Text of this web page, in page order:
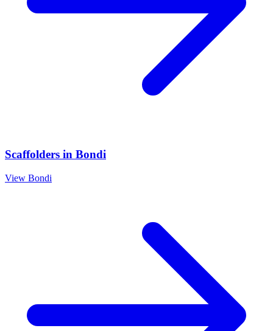
Scaffolders in Bondi
View Bondi